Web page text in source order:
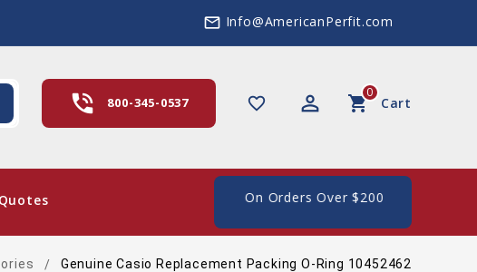
mail_outline Info@AmericanPerfit.com
favorite_border perm_identity shopping_cart Cart
0
phone_in_talk 800-345-0537
card_giftcard- Free Shipping In The US, On Orders Over $200
Genuine Casio Replacement Packing O-Ring 10452462